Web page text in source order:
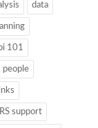
data
101
people
links
support